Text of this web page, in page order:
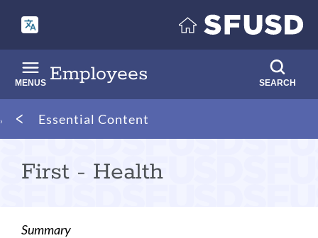
main
content
Employees
MENUS SEARCH
Breadcrumb
Essential Content
First - Health
Summary